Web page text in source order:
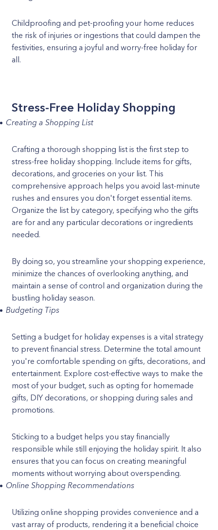
Childproofing and pet-proofing your home reduces
the risk of injuries or ingestions that could dampen the
festivities, ensuring a joyful and worry-free holiday for
all.
Stress-Free Holiday Shopping
Creating a Shopping List
Crafting a thorough shopping list is the first step to
stress-free holiday shopping. Include items for gifts,
decorations, and groceries on your list. This
comprehensive approach helps you avoid last-minute
rushes and ensures you don't forget essential items.
Organize the list by category, specifying who the gifts
are for and any particular decorations or ingredients
needed.
By doing so, you streamline your shopping experience,
minimize the chances of overlooking anything, and
maintain a sense of control and organization during the
bustling holiday season.
Budgeting Tips
Setting a budget for holiday expenses is a vital strategy
to prevent financial stress. Determine the total amount
you're comfortable spending on gifts, decorations, and
entertainment. Explore cost-effective ways to make the
most of your budget, such as opting for homemade
gifts, DIY decorations, or shopping during sales and
promotions.
Sticking to a budget helps you stay financially
responsible while still enjoying the holiday spirit. It also
ensures that you can focus on creating meaningful
moments without worrying about overspending.
Online Shopping Recommendations
Utilizing online shopping provides convenience and a
vast array of products, rendering it a beneficial choice